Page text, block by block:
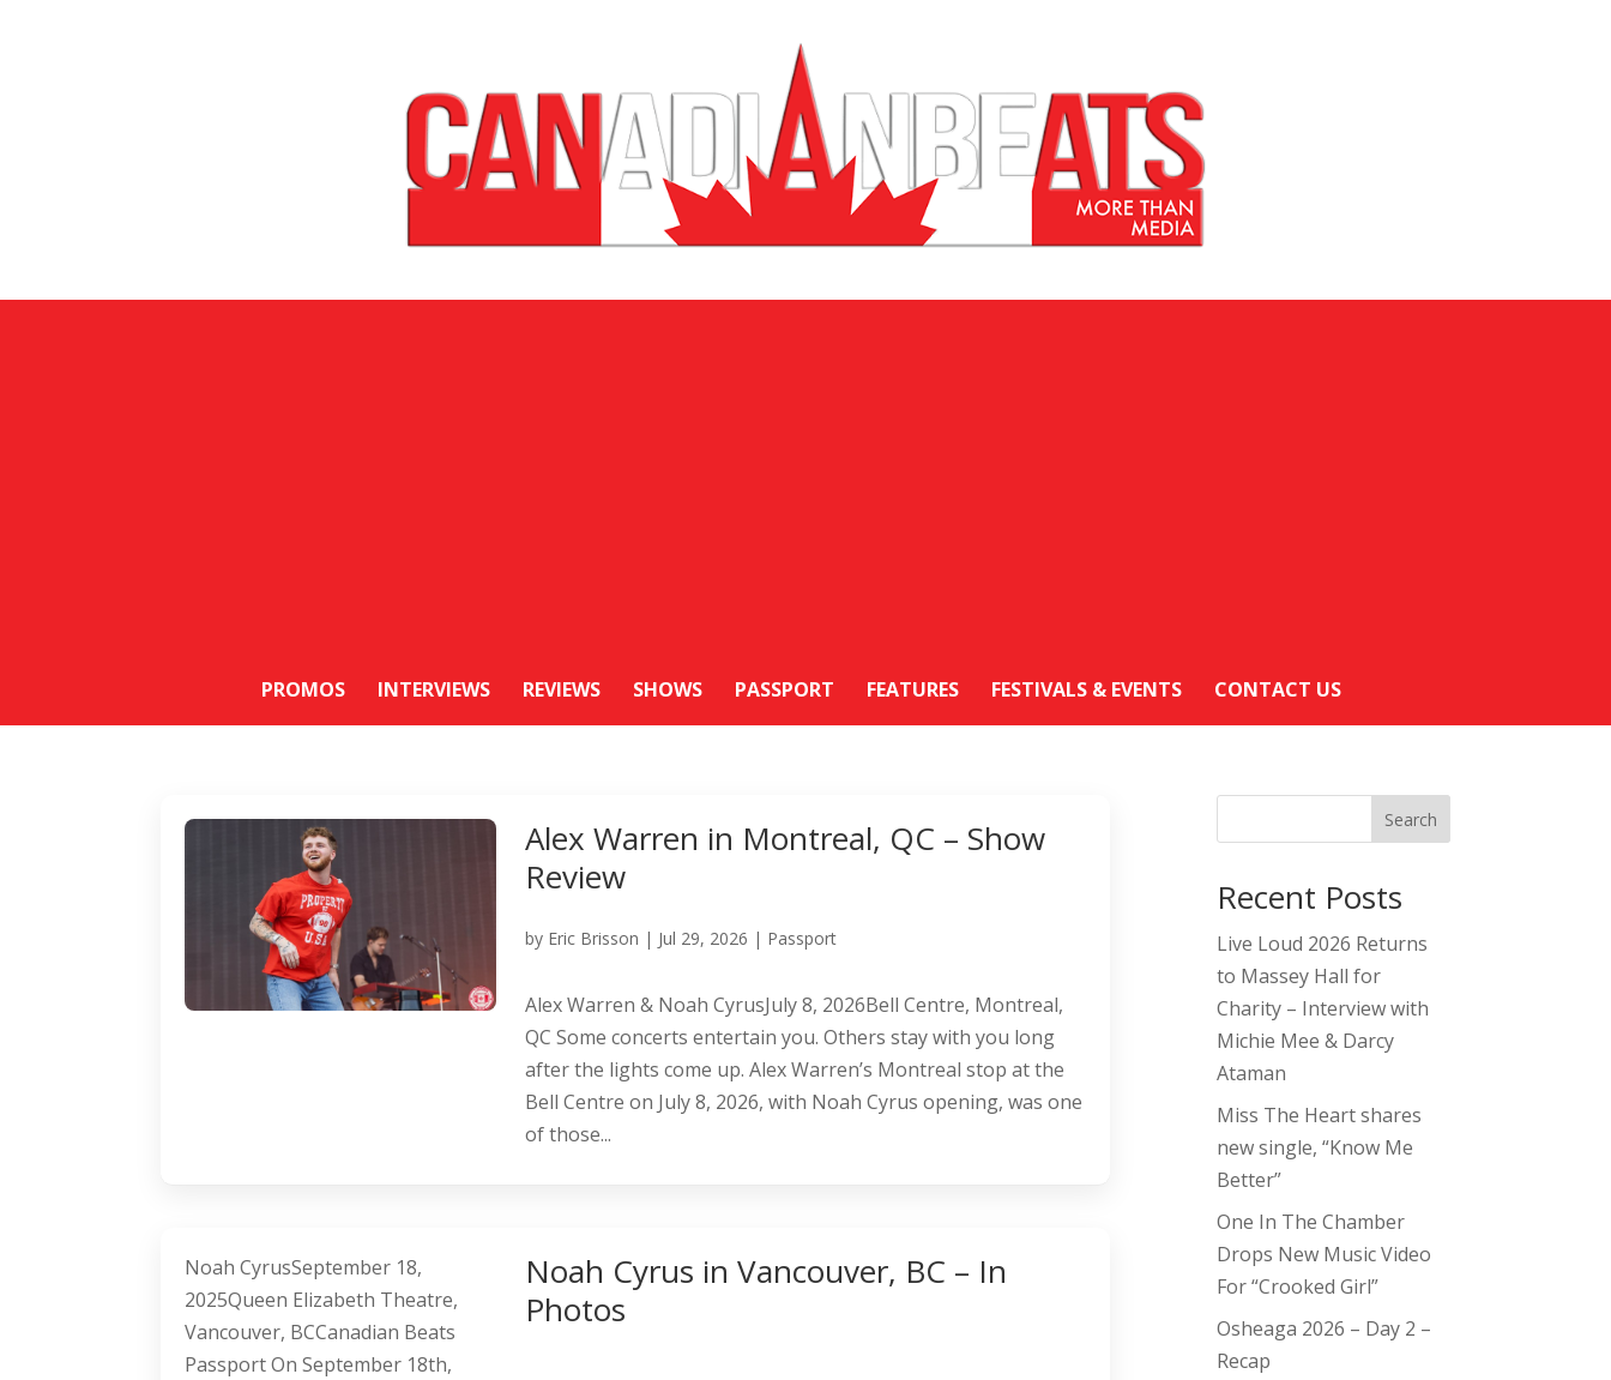
PROMOS INTERVIEWS REVIEWS SHOWS PASSPORT FEATURES FESTIVALS & EVENTS CONTACT US
Alex Warren in Montreal, QC – Show
Review
by Eric Brisson | Jul 29, 2026 | Passport
Alex Warren & Noah CyrusJuly 8, 2026Bell Centre, Montreal,
QC Some concerts entertain you. Others stay with you long
after the lights come up. Alex Warren’s Montreal stop at the
Bell Centre on July 8, 2026, with Noah Cyrus opening, was one
of those...
Noah Cyrus in Vancouver, BC – In
Photos
Noah CyrusSeptember 18,
2025Queen Elizabeth Theatre,
Vancouver, BCCanadian Beats
Passport On September 18th,
Search
Recent Posts
Live Loud 2026 Returns
to Massey Hall for
Charity – Interview with
Michie Mee & Darcy
Ataman
Miss The Heart shares
new single, “Know Me
Better”
One In The Chamber
Drops New Music Video
For “Crooked Girl”
Osheaga 2026 – Day 2 –
Recap